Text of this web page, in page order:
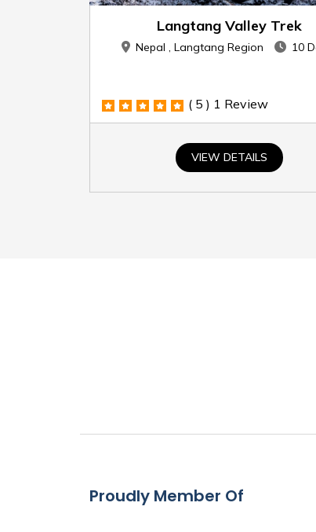
Langtang Valley Trek
Nepal , Langtang Region 10
( 5 ) 1 Review
VIEW DETAILS
Proudly Member Of